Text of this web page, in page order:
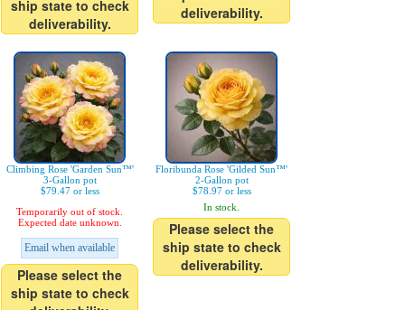
ship state to check
deliverability.
deliverability.
Climbing Rose 'Garden Sun™'
3-Gallon pot
$79.47 or less
Temporarily out of stock.
Expected date unknown.
Email when available
Please select the
ship state to check
Floribunda Rose 'Gilded Sun™'
2-Gallon pot
$78.97 or less
In stock.
Please select the
ship state to check
deliverability.